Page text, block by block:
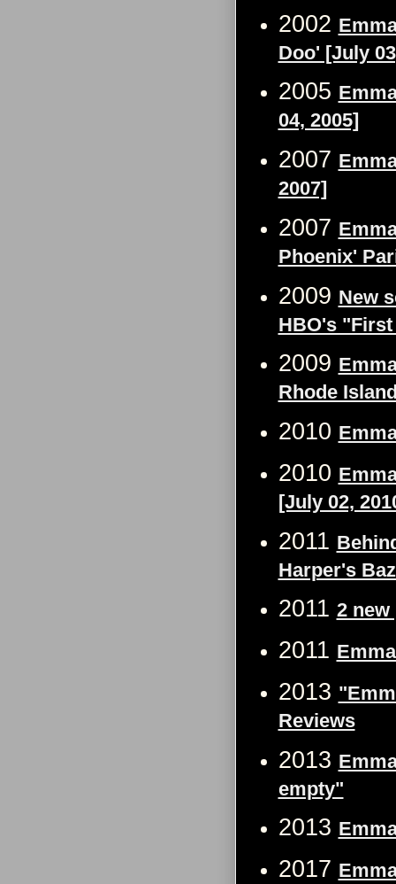
2002
Doo' [July
2005
04, 2005]
2007
2007]
2007
Phoenix'
2009 New
HBO's
2009
Rhode
2010
2010
[July 02,
2011
Harper's
2011 2 new
2011
2013
Reviews
2013
empty"
2013
2017